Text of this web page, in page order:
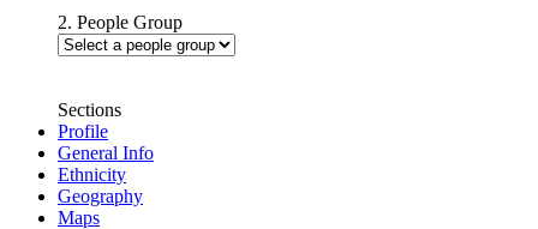
2. People Group
Sections
Profile
General Info
Ethnicity
Geography
Maps